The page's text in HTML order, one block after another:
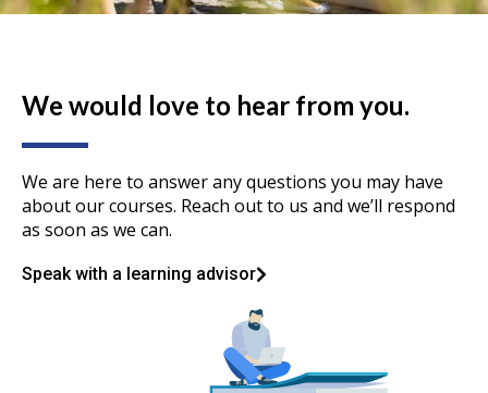
We would love to hear from you.
We are here to answer any questions you may have
about our courses. Reach out to us and we’ll respond
as soon as we can.
Speak with a learning advisor